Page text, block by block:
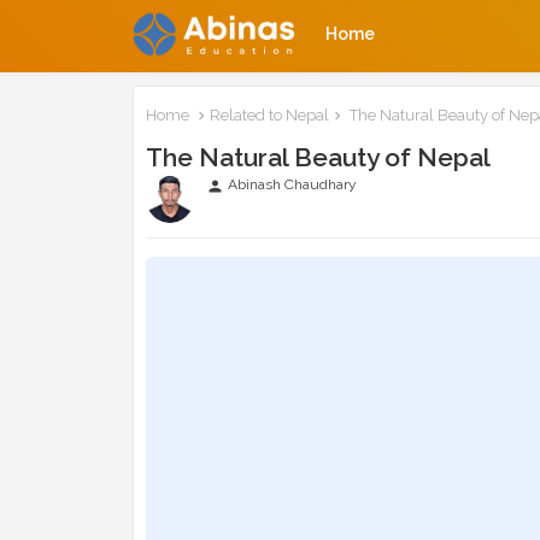
Home
Home Related to Nepal The Natural Beauty of
The Natural Beauty of Nepal
person Abinash Chaudhary